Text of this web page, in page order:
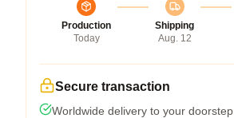
Production
Today
Shipping
Aug. 12
Secure transaction
Worldwide delivery to your doorstep